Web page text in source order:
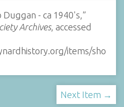
Duggan - ca 1940's,”
Archives, accessed
items/sho
Next Item →